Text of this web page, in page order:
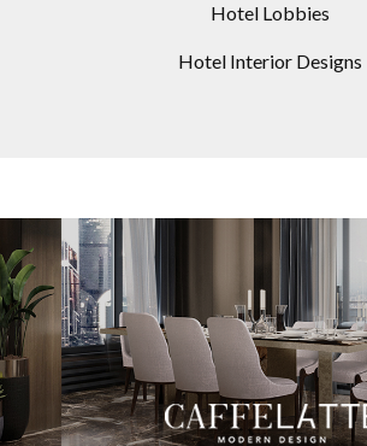
Hotel Lobbies
Hotel Interior Designs